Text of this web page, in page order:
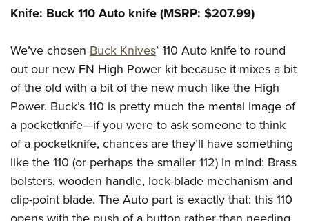
Knife: Buck 110 Auto knife (MSRP: $207.99)
We’ve chosen Buck Knives’ 110 Auto knife to round
out our new FN High Power kit because it mixes a bit
of the old with a bit of the new much like the High
Power. Buck’s 110 is pretty much the mental image of
a pocketknife—if you were to ask someone to think
of a pocketknife, chances are they’ll have something
like the 110 (or perhaps the smaller 112) in mind: Brass
bolsters, wooden handle, lock-blade mechanism and
clip-point blade. The Auto part is exactly that: this 110